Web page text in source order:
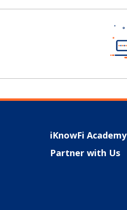
iKnowFi Academy
Partner with Us